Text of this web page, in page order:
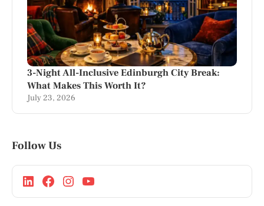
3-Night All-Inclusive Edinburgh City Break:
What Makes This Worth It?
July 23, 2026
Follow Us